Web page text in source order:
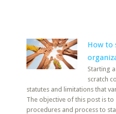
How to
Starting
scratch
statutes and limitations that
The objective of this post is to
procedures and process to